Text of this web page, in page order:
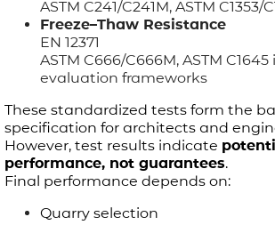
ASTM C241/C241M, ASTM C1353/
Freeze–Thaw Resistance
EN 12371
ASTM C666/C666M, ASTM
evaluation frameworks
These standardized tests form the
specification for architects and
However, test results indicate
performance, not guarantees.
Final performance depends on:
Quarry selection